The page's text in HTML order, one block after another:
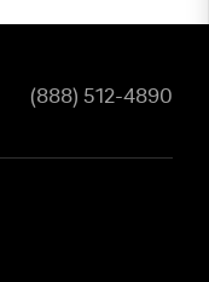
(888) 512-4890